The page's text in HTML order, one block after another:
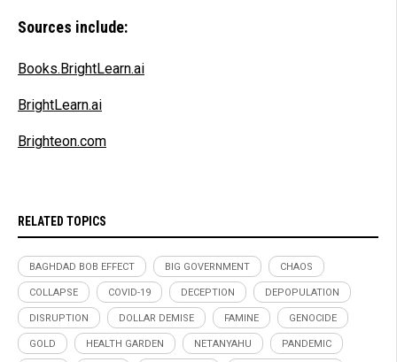
Sources include:
Books.BrightLearn.ai
BrightLearn.ai
Brighteon.com
RELATED TOPICS
BAGHDAD BOB EFFECT BIG GOVERNMENT CHAOS
COLLAPSE COVID-19 DECEPTION DEPOPULATION
DISRUPTION DOLLAR DEMISE FAMINE GENOCIDE
GOLD HEALTH GARDEN NETANYAHU PANDEMIC